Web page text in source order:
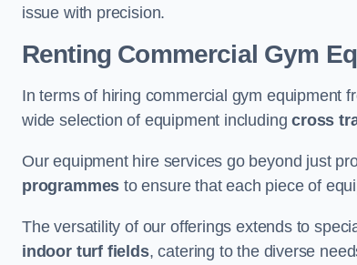
issue with precision.
Renting Commercial Gym
In terms of hiring commercial gym equipment
wide selection of equipment includingcross
Our equipment hire services go beyond just
programmes to ensure that each piece of
The versatility of our offerings extends to
indoor turf fields, catering to the diverse